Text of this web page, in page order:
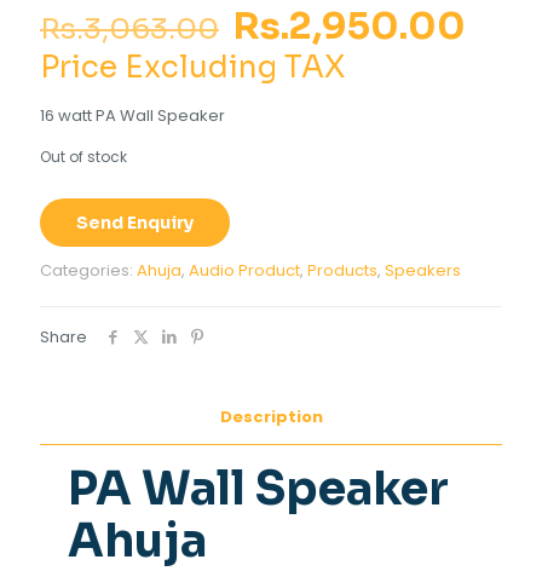
Rs.3,063.00 Original
price
was:
Rs.2,950.00
Price Excluding TAX
16 watt PA Wall Speaker
Out of stock
Send Enquiry
Categories: Ahuja, Audio Product, Products, Speakers
Share
Description
PA Wall Speaker
Ahuja